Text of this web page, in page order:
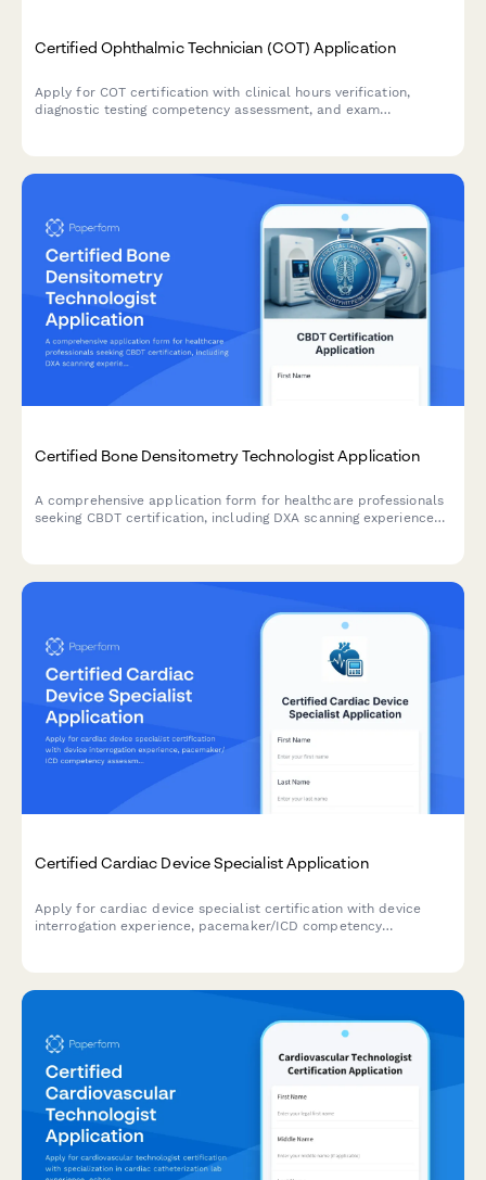
Certified Ophthalmic Technician (COT) Application
Apply for COT certification with clinical hours verification,
diagnostic testing competency assessment, and exam
Certified Bone Densitometry Technologist Application
A comprehensive application form for healthcare professionals
seeking CBDT certification, including DXA scanning experience
Certified Cardiac Device Specialist Application
Apply for cardiac device specialist certification with device
interrogation experience, pacemaker/ICD competency